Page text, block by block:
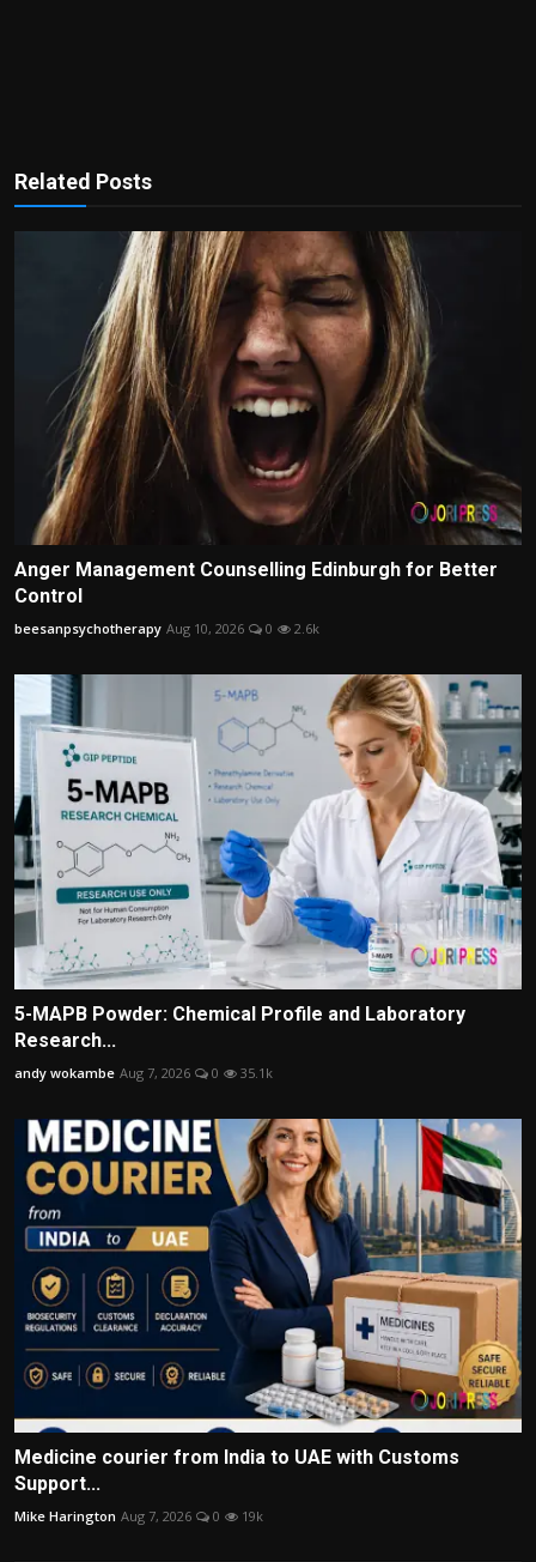
Related Posts
Anger Management Counselling Edinburgh for Better
Control
beesanpsychotherapy Aug 10, 2026 0 2.6k
5-MAPB Powder: Chemical Profile and Laboratory
Research...
andy wokambe Aug 7, 2026 0 35.1k
Medicine courier from India to UAE with Customs
Support...
Mike Harington Aug 7, 2026 0 19k